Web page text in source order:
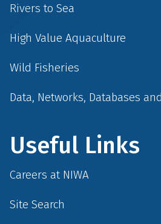
Rivers to Sea
High Value Aquaculture
Wild Fisheries
Data, Networks, Databases
Useful Links
Careers at NIWA
Site Search